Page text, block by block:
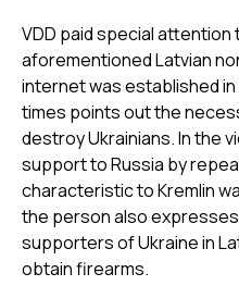
VDD paid special
aforementioned Latvian
internet was established
times points out the
destroy Ukrainians. In the
support to Russia by
characteristic to Kremlin
the person also
supporters of Ukraine in
obtain firearms.